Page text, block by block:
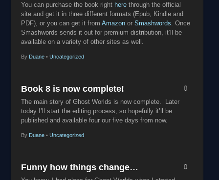
You can purchase the book right here through the official
site and get it in three different formats (Epub, Kindle and
PDF), or you can get it fromAmazon orSmashwords . Once
Smashwords sends it out for premium distribution, it’ll be
available on a variety of other sites as well.
By Duane • Uncategorized
Book 8 is now complete!
The main story of Ghost Worlds is now complete. Later
today I’ll start the editing process, so hopefully it’ll be
published and available four our five days from now.
By Duane • Uncategorized
0
Funny how things change… 0